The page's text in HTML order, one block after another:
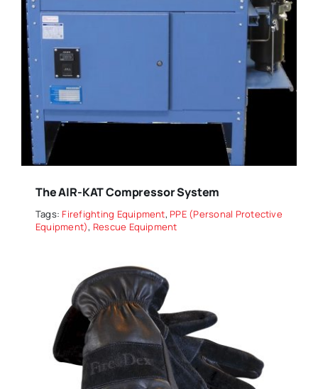
The AIR-KAT Compressor System
Tags: Firefighting Equipment, PPE (Personal Protective
Equipment), Rescue Equipment